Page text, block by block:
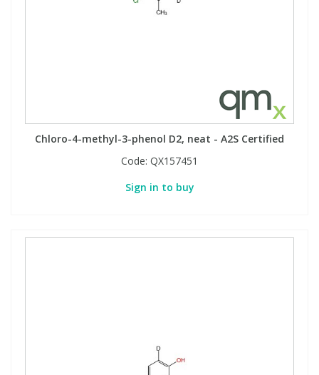
Chloro-4-methyl-3-phenol D2, neat - A2S Certified
Code: QX157451
Sign in to buy